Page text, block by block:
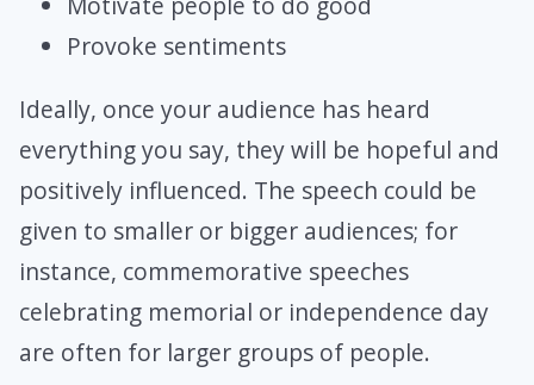
Provoke sentiments
Ideally, once your audience has heard
everything you say, they will be hopeful and
positively influenced. The speech could be
given to smaller or bigger audiences; for
instance, commemorative speeches
celebrating memorial or independence day
are often for larger groups of people.